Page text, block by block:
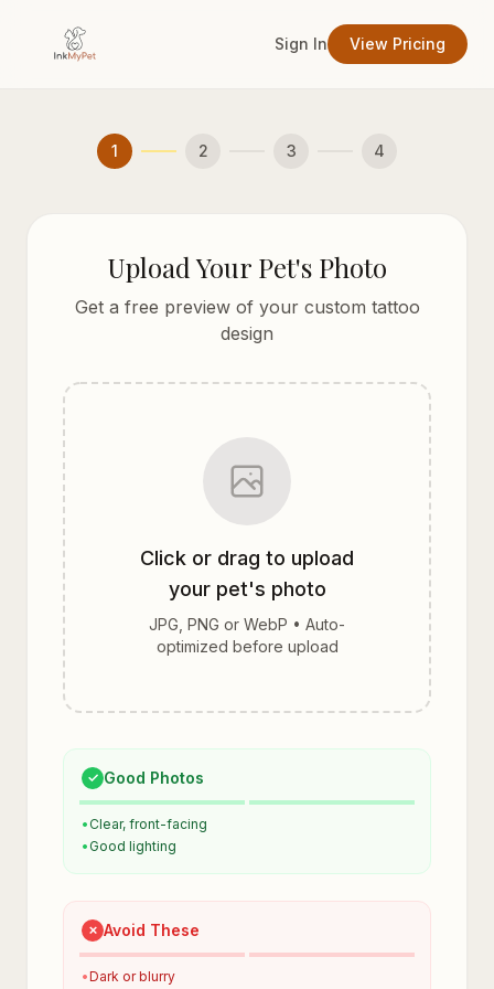
Sign In View Pricing
1 2 3 4
Upload Your Pet's Photo
Get a free preview of your custom tattoo
design
Click or drag to upload
your pet's photo
JPG, PNG or WebP • Auto-
optimized before upload
✓ Good Photos
• Clear, front-facing
• Good lighting
✗ Avoid These
•Dark or blurry